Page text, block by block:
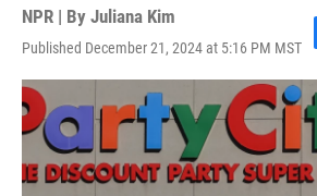
NPR | By Juliana Kim
Published December 21, 2024 at 5:16 PM MST
e